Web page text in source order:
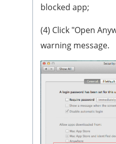
blocked app;
(4) Click "Open
warning message.